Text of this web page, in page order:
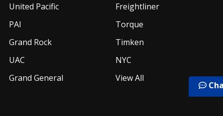
United Pacific
PAI
Grand Rock
UAC
Grand General
Freightliner
Torque
Timken
NYC
View All